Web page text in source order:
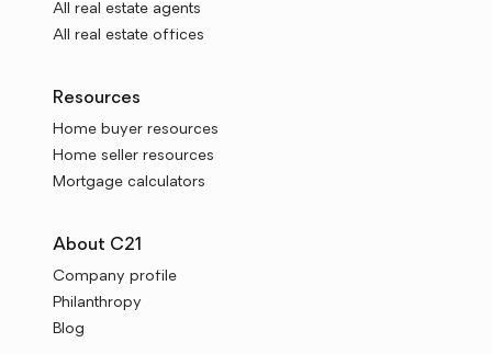
All real estate agents
All real estate offices
Resources
Home buyer resources
Home seller resources
Mortgage calculators
About C21
Company profile
Philanthropy
Blog